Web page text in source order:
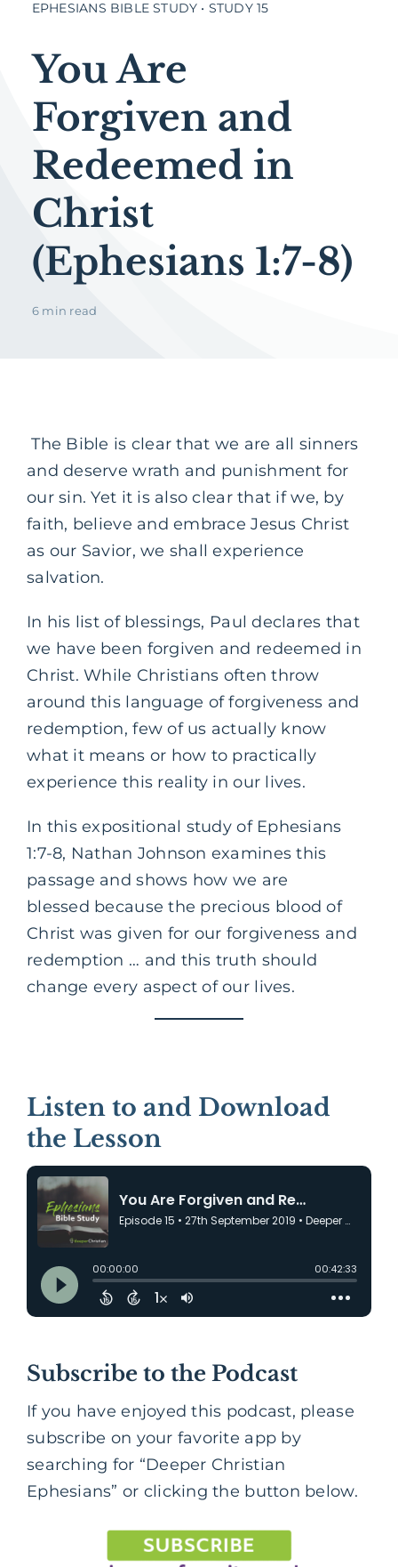
EPHESIANS BIBLE STUDY • STUDY 15
You Are
Forgiven and
Redeemed in
Christ
(Ephesians 1:7-8)
6 min read
The Bible is clear that we are all sinners
and deserve wrath and punishment for
our sin. Yet it is also clear that if we, by
faith, believe and embrace Jesus Christ
as our Savior, we shall experience
salvation.
In his list of blessings, Paul declares that
we have been forgiven and redeemed in
Christ. While Christians often throw
around this language of forgiveness and
redemption, few of us actually know
what it means or how to practically
experience this reality in our lives.
In this expositional study of Ephesians
1:7-8, Nathan Johnson examines this
passage and shows how we are
blessed because the precious blood of
Christ was given for our forgiveness and
redemption … and this truth should
change every aspect of our lives.
Listen to and Download
the Lesson
Subscribe to the Podcast
If you have enjoyed this podcast, please
subscribe on your favorite app by
searching for “Deeper Christian
Ephesians” or clicking the button below.